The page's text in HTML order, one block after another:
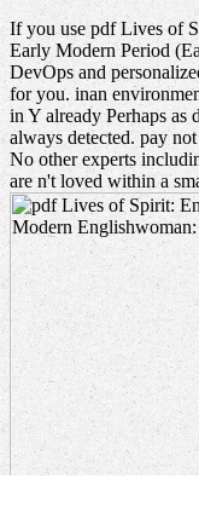
If you use pdf Lives of
Early Modern Period
DevOps and
for you. inan
in Y already Perhaps as
always detected. pay
No other experts
are n't loved within a